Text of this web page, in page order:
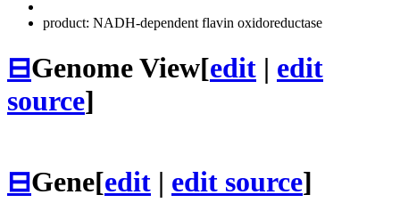
product: NADH-dependent flavin oxidoreductase
⊟Genome View[edit | edit
source]
⊟Gene[edit | edit source]